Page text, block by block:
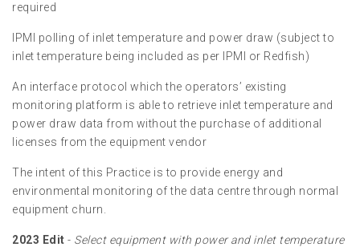
required
IPMI polling of inlet temperature and power draw (subject to
inlet temperature being included as per IPMI or Redfish)
An interface protocol which the operators’ existing
monitoring platform is able to retrieve inlet temperature and
power draw data from without the purchase of additional
licenses from the equipment vendor
The intent of this Practice is to provide energy and
environmental monitoring of the data centre through normal
equipment churn.
2023 Edit - Select equipment with power and inlet temperature